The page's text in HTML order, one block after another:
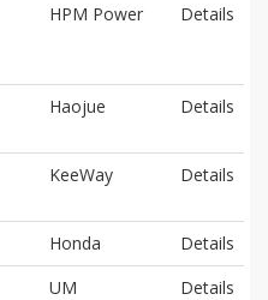
HPM Power Details
Haojue Details
KeeWay Details
Honda
Details
UM
Details